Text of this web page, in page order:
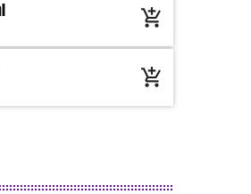
Curabitur id lacus
eget tellus nec,
Sed eu congue nulla, et
faucibus odio id
laoreet sodales.
add_shopping_cart
add_shopping_cart